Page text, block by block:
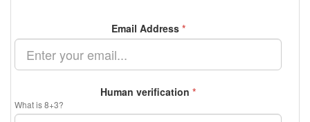
Email Address *
Human verification *
What is 8+3?